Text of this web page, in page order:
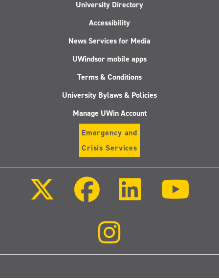
University Directory
Accessibility
News Services for Media
UWindsor mobile apps
Terms & Conditions
University Bylaws & Policies
Manage UWin Account
Emergency and
Crisis Services
Facebook